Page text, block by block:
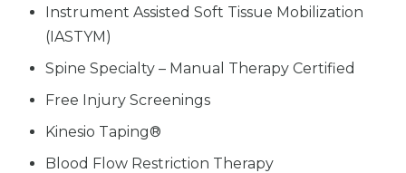
Instrument Assisted Soft Tissue Mobilization
(IASTYM)
Spine Specialty – Manual Therapy Certified
Free Injury Screenings
Kinesio Taping®
Blood Flow Restriction Therapy